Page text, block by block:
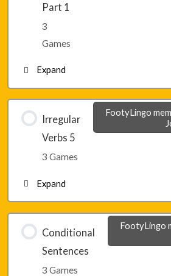
Part 1
3
Games
Expand
Lesson 31 – Game 1
Lesson 31 – Game 3
Irregular
Verbs 5
3 Games
FootyLingo
Expand
Lesson 32 – Game 1
Conditional
Sentences
3 Games
FootyLingo